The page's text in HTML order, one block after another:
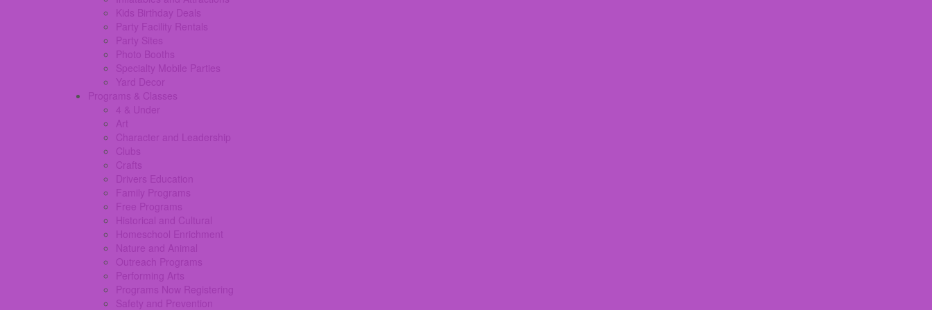
Kids Birthday Deals
Party Facility Rentals
Party Sites
Photo Booths
Specialty Mobile Parties
Yard Decor
Programs & Classes
4 & Under
Art
Character and Leadership
Clubs
Crafts
Drivers Education
Family Programs
Free Programs
Historical and Cultural
Homeschool Enrichment
Nature and Animal
Outreach Programs
Performing Arts
Programs Now Registering
Safety and Prevention